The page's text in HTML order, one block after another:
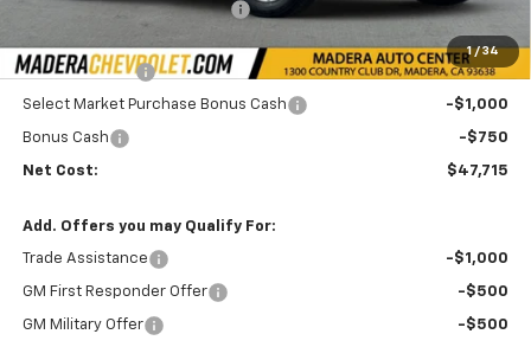
1 / 34
Price reduction below MSRP: -$3,000
$50,965
Customer Cash
-$1,500
Select Market Purchase Bonus Cash -$1,000
Bonus Cash -$750
Net Cost: $47,715
Add. Offers you may Qualify For:
Trade Assistance -$1,000
GM First Responder Offer -$500
GM Military Offer -$500